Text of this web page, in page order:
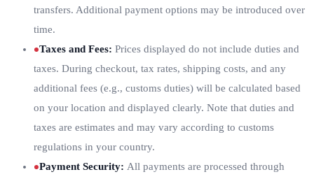
transfers. Additional payment options may be introduced over
time.
Taxes and Fees: Prices displayed do not include duties and
taxes. During checkout, tax rates, shipping costs, and any
additional fees (e.g., customs duties) will be calculated based
on your location and displayed clearly. Note that duties and
taxes are estimates and may vary according to customs
regulations in your country.
Payment Security: All payments are processed through